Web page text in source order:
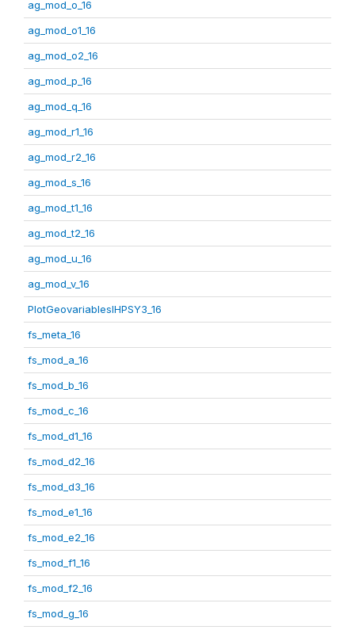
ag_mod_o_16
ag_mod_o1_16
ag_mod_o2_16
ag_mod_p_16
ag_mod_q_16
ag_mod_r1_16
ag_mod_r2_16
ag_mod_s_16
ag_mod_t1_16
ag_mod_t2_16
ag_mod_u_16
ag_mod_v_16
PlotGeovariablesIHPSY3_16
fs_meta_16
fs_mod_a_16
fs_mod_b_16
fs_mod_c_16
fs_mod_d1_16
fs_mod_d2_16
fs_mod_d3_16
fs_mod_e1_16
fs_mod_e2_16
fs_mod_f1_16
fs_mod_f2_16
fs_mod_g_16